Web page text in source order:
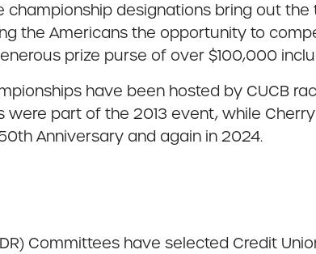
championship designations bring out
the Americans the opportunity to
prize purse of over $100,000
have been hosted by CUCB
part of the 2013 event, while
Anniversary and again in 2024.
Committees have selected Credit